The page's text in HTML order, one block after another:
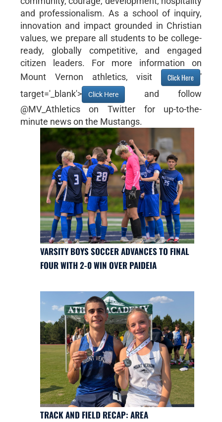
and professionalism. As a school of inquiry,
innovation and impact grounded in Christian
values, we prepare all students to be college-
ready, globally competitive, and engaged
citizen leaders. For more information on
Mount Vernon athletics, visit
Click Here
'
target='_blank'>
Click Here
and follow
@MV_Athletics on Twitter for up-to-the-
minute news on the Mustangs.
VARSITY BOYS SOCCER ADVANCES TO FINAL
FOUR WITH 2-0 WIN OVER PAIDEIA
TRACK AND FIELD RECAP: AREA